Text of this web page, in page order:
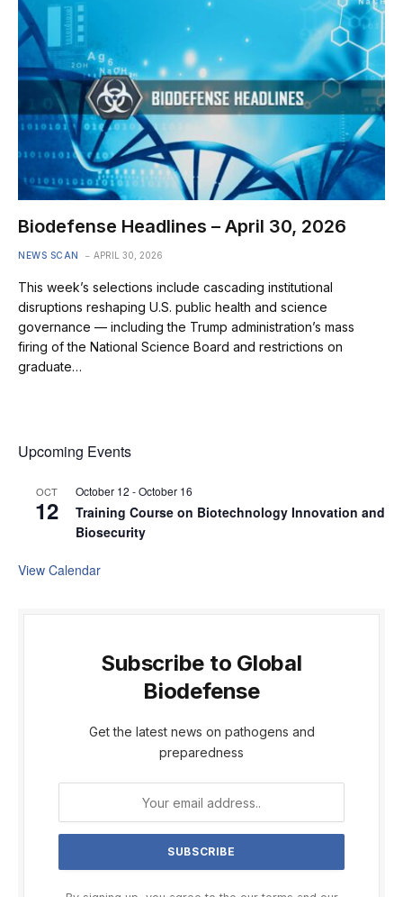
Biodefense Headlines – April 30, 2026
NEWS SCAN APRIL 30, 2026
This week’s selections include cascading institutional
disruptions reshaping U.S. public health and science
governance — including the Trump administration’s mass
firing of the National Science Board and restrictions on
graduate…
Upcoming Events
OCT
12
October 12 -October 16
Training Course on Biotechnology Innovation and
Biosecurity
View Calendar
Subscribe to Global
Biodefense
Get the latest news on pathogens and
preparedness